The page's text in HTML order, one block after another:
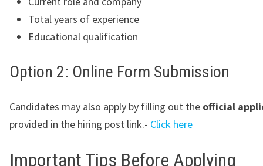
Total years of experience
Educational qualification
Option 2: Online Form Submission
Candidates may also apply by filling out the official
provided in the hiring post link.- Click here
Important Tips Before Applying